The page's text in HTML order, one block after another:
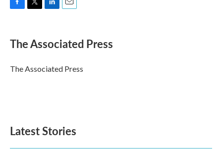
e
b
o
k
t
r
k
e
I
n
i
l
The Associated Press
The Associated Press
Latest Stories